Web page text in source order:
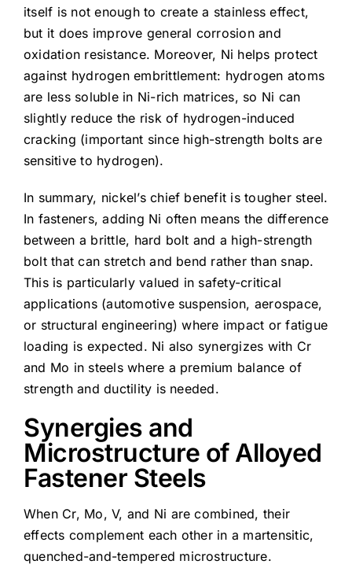
itself is not enough to create a stainless effect,
but it does improve general corrosion and
oxidation resistance. Moreover, Ni helps protect
against hydrogen embrittlement: hydrogen atoms
are less soluble in Ni-rich matrices, so Ni can
slightly reduce the risk of hydrogen-induced
cracking (important since high-strength bolts are
sensitive to hydrogen).
In summary, nickel’s chief benefit is tougher steel.
In fasteners, adding Ni often means the difference
between a brittle, hard bolt and a high-strength
bolt that can stretch and bend rather than snap.
This is particularly valued in safety-critical
applications (automotive suspension, aerospace,
or structural engineering) where impact or fatigue
loading is expected. Ni also synergizes with Cr
and Mo in steels where a premium balance of
strength and ductility is needed.
Synergies and
Microstructure of Alloyed
Fastener Steels
When Cr, Mo, V, and Ni are combined, their
effects complement each other in a martensitic,
quenched-and-tempered microstructure.